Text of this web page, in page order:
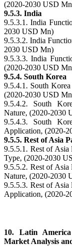
(2020-2030 USD
9.5.3. India
9.5.3.1. India
2030 USD Mn)
9.5.3.2. India
2030 USD Mn)
9.5.3.3. India
(2020-2030 USD
9.5.4. South Korea
9.5.4.1. South
(2020-2030 USD
9.5.4.2. South
Nature, (2020-2030
9.5.4.3. South
Application, (2020-
9.5.5. Rest of Asia
9.5.5.1. Rest of
Type, (2020-2030
9.5.5.2. Rest of
Nature, (2020-2030
9.5.5.3. Rest of
Application, (2020-
10. Latin
Market Analysis